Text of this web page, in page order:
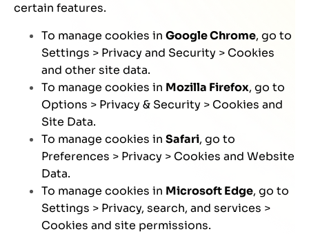
certain features.
To manage cookies in Google Chrome, go to
Settings > Privacy and Security > Cookies
and other site data.
To manage cookies in Mozilla Firefox, go to
Options > Privacy & Security > Cookies and
Site Data.
To manage cookies in Safari, go to
Preferences > Privacy > Cookies and Website
Data.
To manage cookies in Microsoft Edge, go to
Settings > Privacy, search, and services >
Cookies and site permissions.